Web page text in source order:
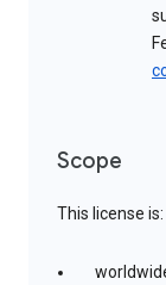
Scope
This license is: